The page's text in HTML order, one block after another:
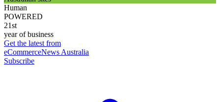
Human
POWERED
21st
year of business
Get the latest from
eCommerceNews Australia
Subscribe